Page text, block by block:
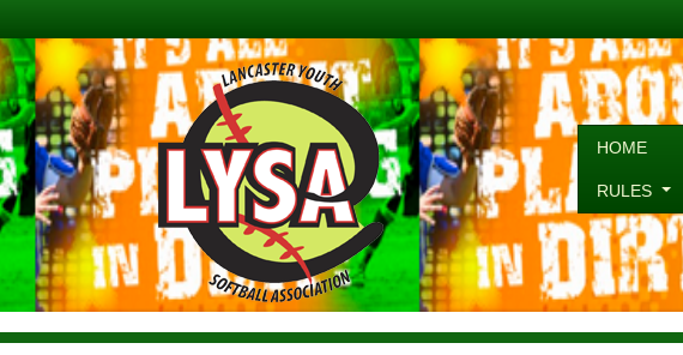
HOME
RULES